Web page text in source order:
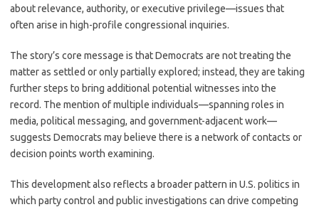
about relevance, authority, or executive privilege—issues that
often arise in high-profile congressional inquiries.
The story’s core message is that Democrats are not treating the
matter as settled or only partially explored; instead, they are taking
further steps to bring additional potential witnesses into the
record. The mention of multiple individuals—spanning roles in
media, political messaging, and government-adjacent work—
suggests Democrats may believe there is a network of contacts or
decision points worth examining.
This development also reflects a broader pattern in U.S. politics in
which party control and public investigations can drive competing